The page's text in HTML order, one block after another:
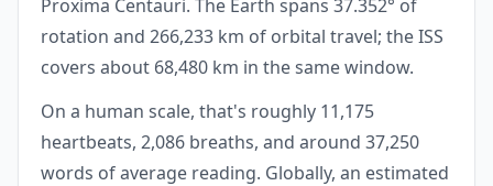
Proxima Centauri. The Earth spans 37.352° of
rotation and 266,233 km of orbital travel; the ISS
covers about 68,480 km in the same window.
On a human scale, that's roughly 11,175
heartbeats, 2,086 breaths, and around 37,250
words of average reading. Globally, an estimated